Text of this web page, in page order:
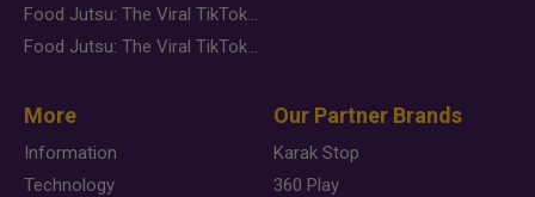
Food Jutsu: The Viral TikTok Trend Taking Over Social Media
Food Jutsu: The Viral TikTok Trend Taking Over Social Media
More
Information
Technology
Our Partner Brands
Karak Stop
360 Play